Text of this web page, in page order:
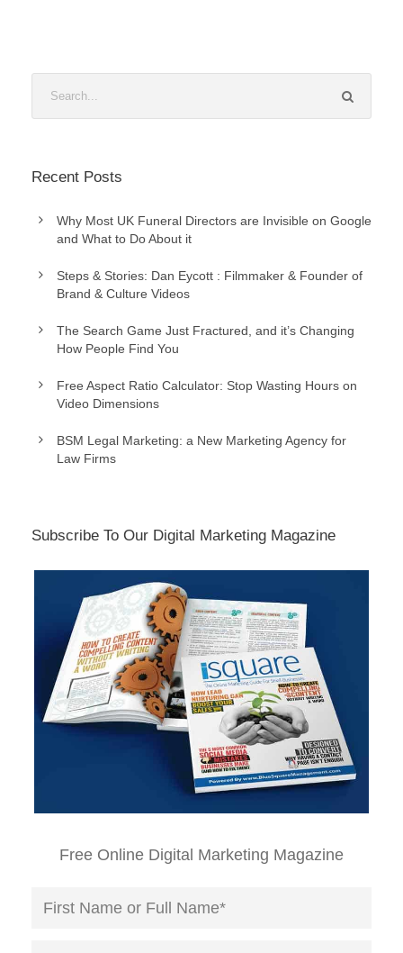
Recent Posts
Why Most UK Funeral Directors are Invisible on Google
and What to Do About it
Steps & Stories: Dan Eycott : Filmmaker & Founder of
Brand & Culture Videos
The Search Game Just Fractured, and it’s Changing
How People Find You
Free Aspect Ratio Calculator: Stop Wasting Hours on
Video Dimensions
BSM Legal Marketing: a New Marketing Agency for
Law Firms
Subscribe To Our Digital Marketing Magazine
Free Online Digital Marketing Magazine